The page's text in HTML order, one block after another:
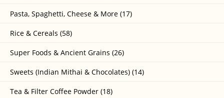
Pasta, Spaghetti, Cheese & More (17)
Rice & Cereals (58)
Super Foods & Ancient Grains (26)
Sweets (Indian Mithai & Chocolates) (14)
Tea & Filter Coffee Powder (18)